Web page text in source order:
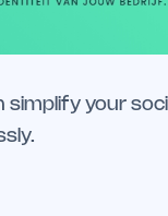
simplify your